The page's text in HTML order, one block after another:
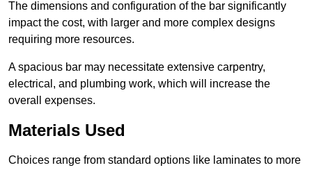
The dimensions and configuration of the bar significantly
impact the cost, with larger and more complex designs
requiring more resources.
A spacious bar may necessitate extensive carpentry,
electrical, and plumbing work, which will increase the
overall expenses.
Materials Used
Choices range from standard options like laminates to more